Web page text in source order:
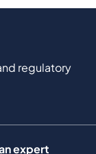
regulatory
expert